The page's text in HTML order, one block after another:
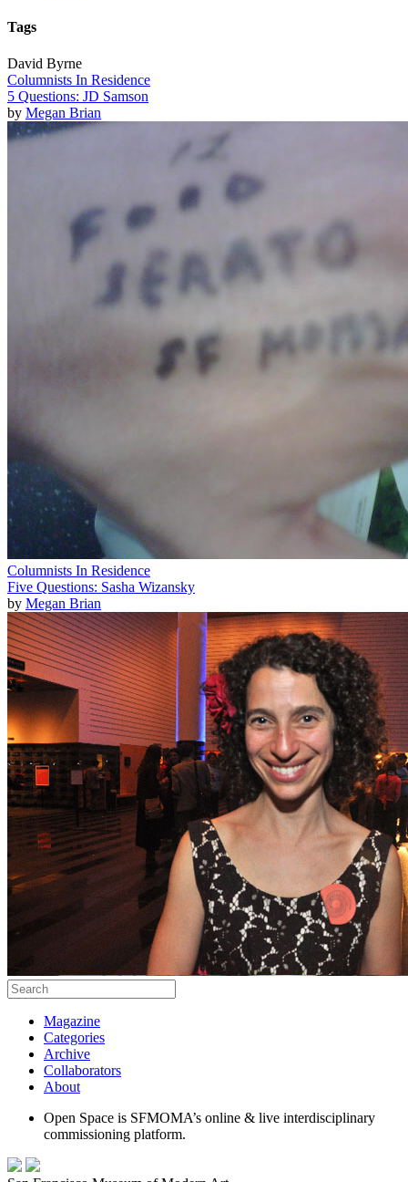
Tags
David Byrne
Columnists In Residence
5 Questions: JD Samson
by Megan Brian
Columnists In Residence
Five Questions: Sasha Wizansky
by Megan Brian
Magazine
Categories
Archive
Collaborators
About
Open Space is SFMOMA’s online & live interdisciplinary
commissioning platform.